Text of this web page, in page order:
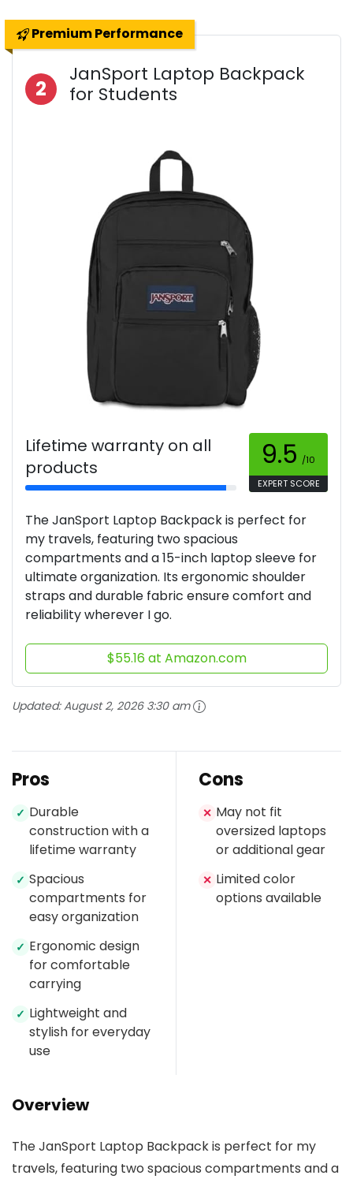
Premium Performance
2
JanSport Laptop Backpack
for Students
Lifetime warranty on all
products
9.5 /10
EXPERT SCORE
The JanSport Laptop Backpack is perfect for
my travels, featuring two spacious
compartments and a 15-inch laptop sleeve for
ultimate organization. Its ergonomic shoulder
straps and durable fabric ensure comfort and
reliability wherever I go.
$55.16 at Amazon.com
Updated:August 2, 2026 3:30 am
Pros
✓ Durable
construction with a
lifetime warranty
✓ Spacious
compartments for
easy organization
✓ Ergonomic design
for comfortable
carrying
✓ Lightweight and
stylish for everyday
use
Cons
✕ May not fit
oversized laptops
or additional gear
✕ Limited color
options available
Overview
The JanSport Laptop Backpack is perfect for my
travels, featuring two spacious compartments and a